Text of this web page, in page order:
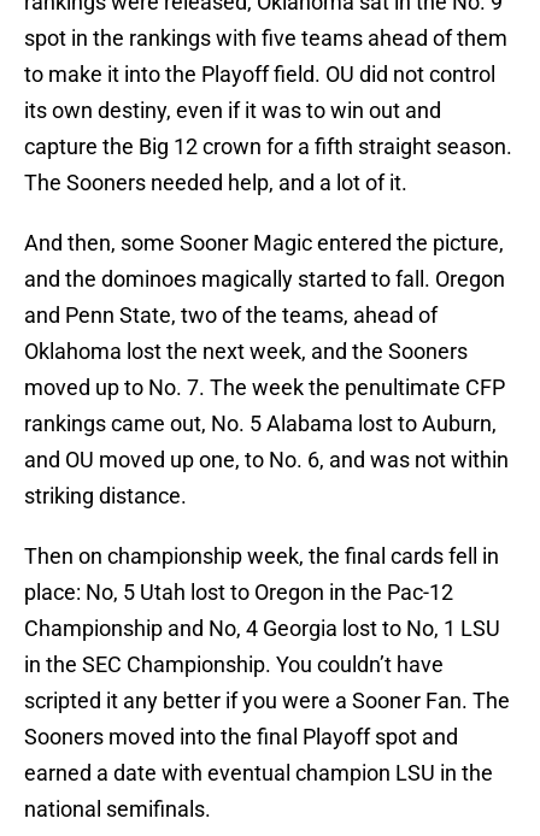
spot in the rankings with five teams ahead of them
to make it into the Playoff field. OU did not control
its own destiny, even if it was to win out and
capture the Big 12 crown for a fifth straight season.
The Sooners needed help, and a lot of it.
And then, some Sooner Magic entered the picture,
and the dominoes magically started to fall. Oregon
and Penn State, two of the teams, ahead of
Oklahoma lost the next week, and the Sooners
moved up to No. 7. The week the penultimate CFP
rankings came out, No. 5 Alabama lost to Auburn,
and OU moved up one, to No. 6, and was not within
striking distance.
Then on championship week, the final cards fell in
place: No, 5 Utah lost to Oregon in the Pac-12
Championship and No, 4 Georgia lost to No, 1 LSU
in the SEC Championship. You couldn’t have
scripted it any better if you were a Sooner Fan. The
Sooners moved into the final Playoff spot and
earned a date with eventual champion LSU in the
national semifinals.